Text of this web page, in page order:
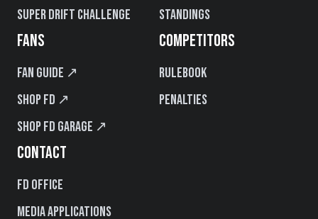
Super Drift Challenge
Standings
FANS
Fan Guide ↗
Shop FD ↗
Shop FD Garage ↗
COMPETITORS
Rulebook
Penalties
CONTACT
FD Office
Media Applications